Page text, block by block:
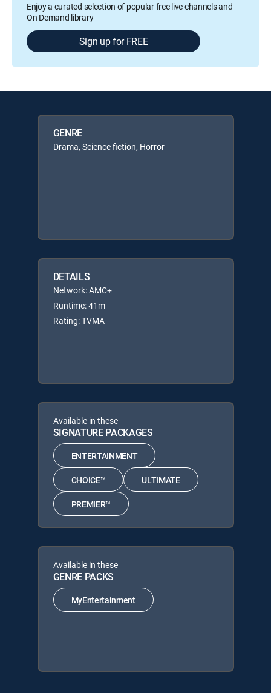
Enjoy a curated selection of popular free live channels and
On Demand library
Sign up for FREE
GENRE
Drama, Science fiction, Horror
DETAILS
Network: AMC+
Runtime: 41m
Rating: TVMA
Available in these
SIGNATURE PACKAGES
ENTERTAINMENT
CHOICE™ ULTIMATE
PREMIER™
Available in these
GENRE PACKS
MyEntertainment